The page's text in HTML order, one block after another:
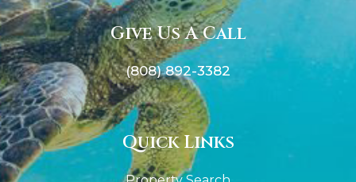
Give Us A Call
(808) 892-3382
Quick Links